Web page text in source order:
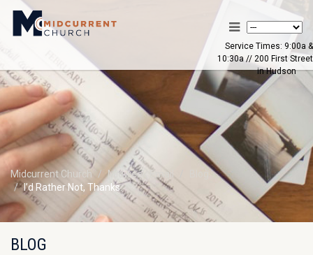
Service Times: 9:00a &
10:30a // 200 First Street
in Hudson
Midcurrent Church Midweek Email
I’d Rather Not, Thanks.
BLOG